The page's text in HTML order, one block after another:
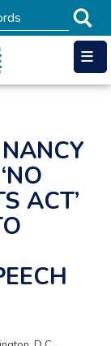
ACT’